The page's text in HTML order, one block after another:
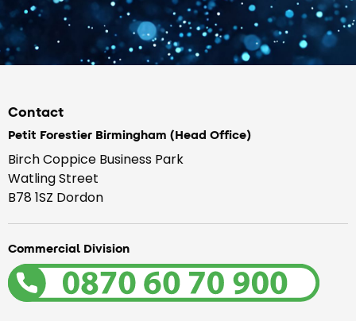
Contact
Petit Forestier Birmingham (Head Office)
Birch Coppice Business Park
Watling Street
B78 1SZ Dordon
Commercial Division